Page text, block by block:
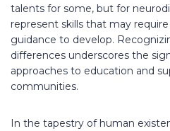
talents for some, but for
represent skills that may
guidance to develop.
differences underscores the
approaches to education and
communities.
In the tapestry of human